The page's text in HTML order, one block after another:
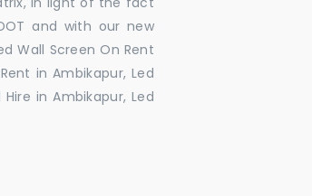
and with our new
Wall Screen On Rent
in Ambikapur, Led
in Ambikapur, Led